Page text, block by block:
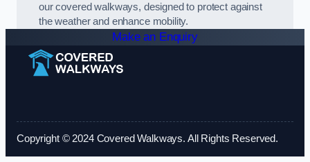
our covered walkways, designed to protect against
the weather and enhance mobility.
Make an Enquiry
Copyright © 2024 Covered Walkways. All Rights Reserved.